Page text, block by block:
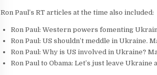
Ron Paul’s RT articles at the time also included:
​Ron Paul: Western powers fomenting
Ron Paul: US shouldn’t meddle in Ukraine.
Ron Paul: Why is US involved in Ukraine?
Ron Paul to Obama: Let’s just leave Ukraine